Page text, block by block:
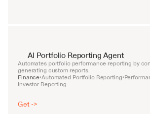
AI Portfolio Reporting Agent
Automates portfolio performance reporting by
generating custom reports.
Finance•Automated Portfolio Reporting•
Investor Reporting
Get ->